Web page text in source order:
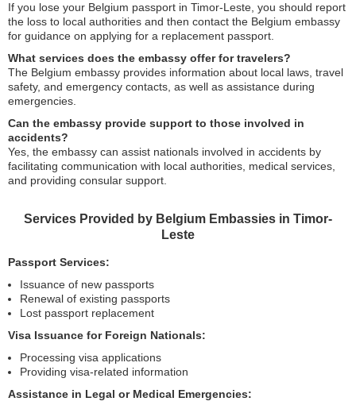
If you lose your Belgium passport in Timor-Leste, you should report
the loss to local authorities and then contact the Belgium embassy
for guidance on applying for a replacement passport.
What services does the embassy offer for travelers?
The Belgium embassy provides information about local laws, travel
safety, and emergency contacts, as well as assistance during
emergencies.
Can the embassy provide support to those involved in
accidents?
Yes, the embassy can assist nationals involved in accidents by
facilitating communication with local authorities, medical services,
and providing consular support.
Services Provided by Belgium Embassies in Timor-
Leste
Passport Services:
Issuance of new passports
Renewal of existing passports
Lost passport replacement
Visa Issuance for Foreign Nationals:
Processing visa applications
Providing visa-related information
Assistance in Legal or Medical Emergencies: